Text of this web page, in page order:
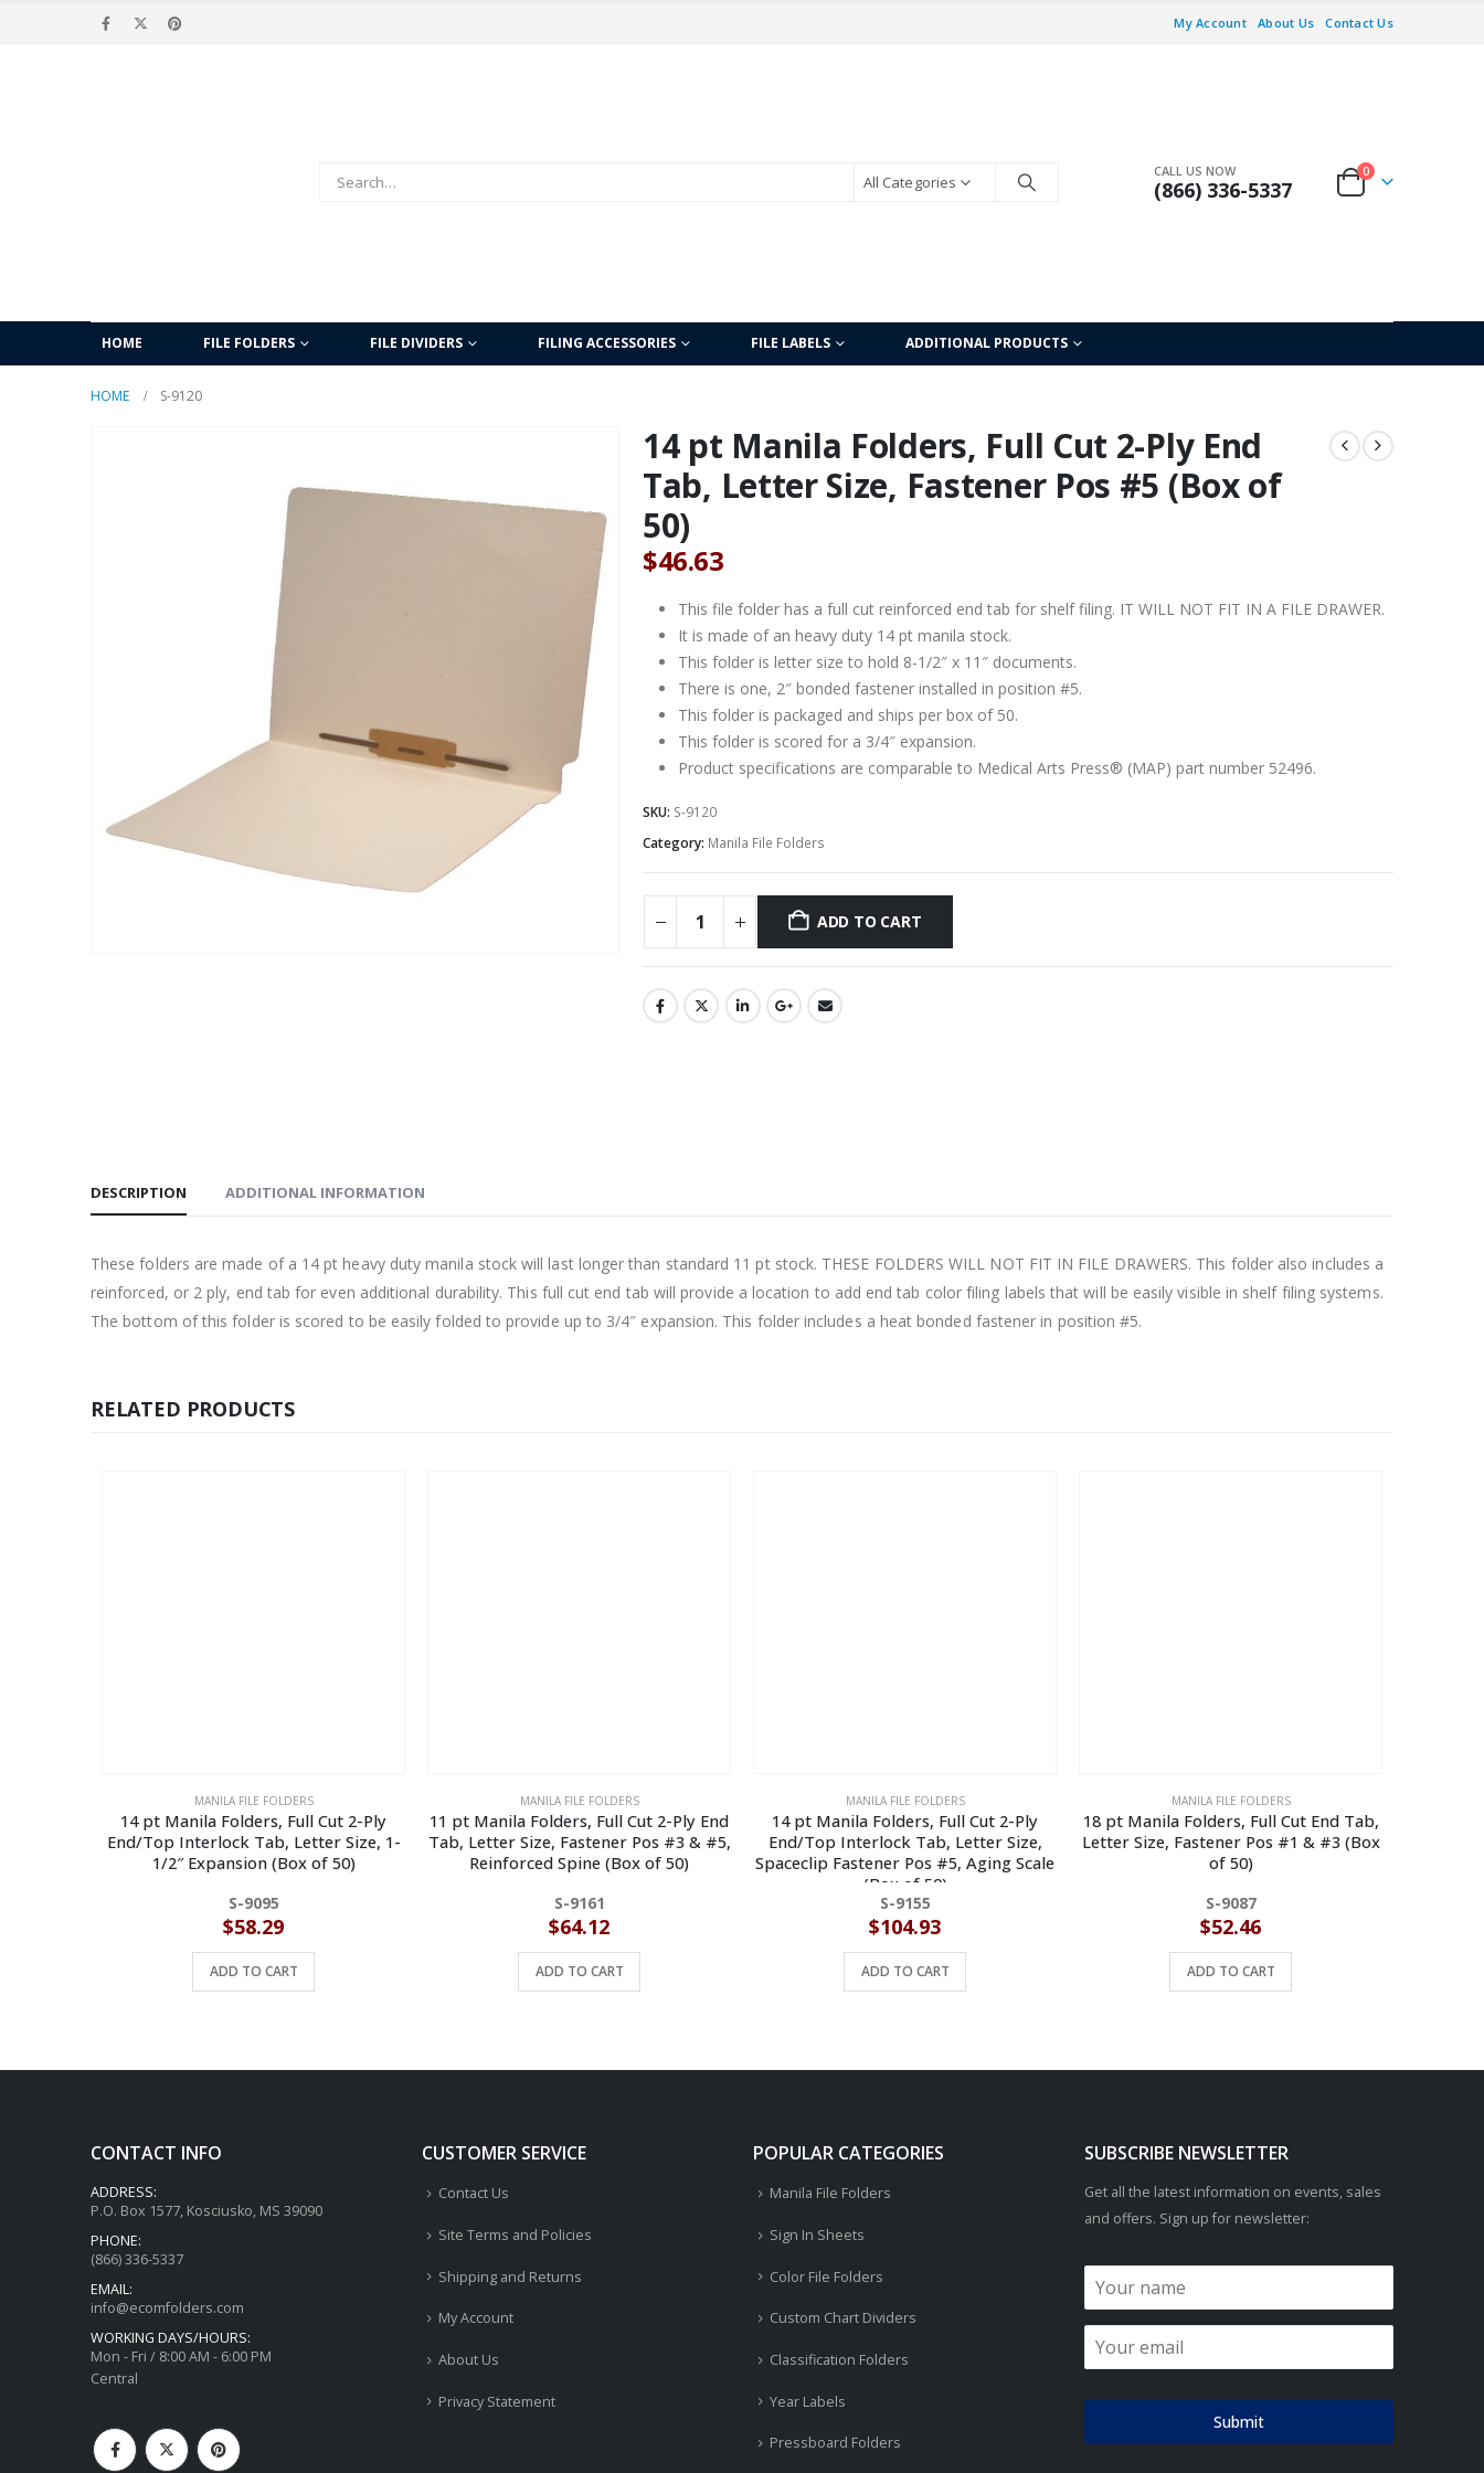
My Account About Us Contact Us
All Categories
CALL US NOW
(866) 336-5337
0
HOME FILE FOLDERS FILE DIVIDERS FILING ACCESSORIES FILE LABELS ADDITIONAL PRODUCTS
HOME S-9120
14 pt Manila Folders, Full Cut 2-Ply End
Tab, Letter Size, Fastener Pos #5 (Box of
50)
$46.63
This file folder has a full cut reinforced end tab for shelf filing. IT WILL NOT FIT IN A FILE DRAWER.
It is made of an heavy duty 14 pt manila stock.
This folder is letter size to hold 8-1/2″ x 11″ documents.
There is one, 2″ bonded fastener installed in position #5.
This folder is packaged and ships per box of 50.
This folder is scored for a 3/4″ expansion.
Product specifications are comparable to Medical Arts Press® (MAP) part number 52496.
SKU: S-9120
Category: Manila File Folders
ADD TO CART
DESCRIPTION ADDITIONAL INFORMATION
These folders are made of a 14 pt heavy duty manila stock will last longer than standard 11 pt stock. THESE FOLDERS WILL NOT FIT IN FILE DRAWERS. This folder also includes a
reinforced, or 2 ply, end tab for even additional durability. This full cut end tab will provide a location to add end tab color filing labels that will be easily visible in shelf filing systems.
The bottom of this folder is scored to be easily folded to provide up to 3/4″ expansion. This folder includes a heat bonded fastener in position #5.
RELATED PRODUCTS
MANILA FILE FOLDERS
14 pt Manila Folders, Full Cut 2-Ply
End/Top Interlock Tab, Letter Size, 1-
1/2″ Expansion (Box of 50)
S-9095
$58.29
ADD TO CART
MANILA FILE FOLDERS
11 pt Manila Folders, Full Cut 2-Ply End
Tab, Letter Size, Fastener Pos #3 & #5,
Reinforced Spine (Box of 50)
S-9161
$64.12
ADD TO CART
MANILA FILE FOLDERS
14 pt Manila Folders, Full Cut 2-Ply
End/Top Interlock Tab, Letter Size,
Spaceclip Fastener Pos #5, Aging Scale
(Box of 50)
S-9155
$104.93
ADD TO CART
MANILA FILE FOLDERS
18 pt Manila Folders, Full Cut End Tab,
Letter Size, Fastener Pos #1 & #3 (Box
of 50)
S-9087
$52.46
ADD TO CART
CONTACT INFO
ADDRESS:
P.O. Box 1577, Kosciusko, MS 39090
PHONE:
(866) 336-5337
EMAIL:
info@ecomfolders.com
WORKING DAYS/HOURS:
Mon - Fri / 8:00 AM - 6:00 PM
Central
CUSTOMER SERVICE
Contact Us
Site Terms and Policies
Shipping and Returns
My Account
About Us
Privacy Statement
POPULAR CATEGORIES
Manila File Folders
Sign In Sheets
Color File Folders
Custom Chart Dividers
Classification Folders
Year Labels
Pressboard Folders
SUBSCRIBE NEWSLETTER
Get all the latest information on events, sales
and offers. Sign up for newsletter:
Submit